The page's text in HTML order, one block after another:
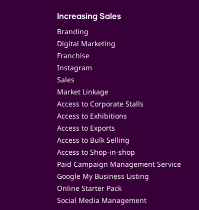
Increasing Sales
Branding
Digital Marketing
Franchise
Instagram
Sales
Market Linkage
Access to Corporate Stalls
Access to Exhibitions
Access to Exports
Access to Bulk Selling
Access to Shop-in-shop
Paid Campaign Management Service
Google My Business Listing
Online Starter Pack
Social Media Management